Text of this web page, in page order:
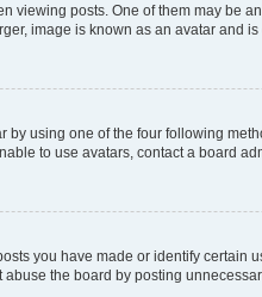
viewing posts. One of them may be
image is known as an avatar and
using one of the four following
to use avatars, contact a board
you have made or identify
the board by posting